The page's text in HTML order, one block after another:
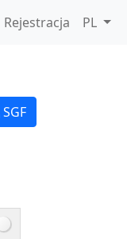
Rejestracja PL
SGF